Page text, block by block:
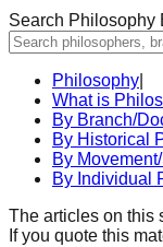
Search Philosophy
Philosophy
What is
By Branch/
By Historical
By
By Individual
The articles on this
If you quote this